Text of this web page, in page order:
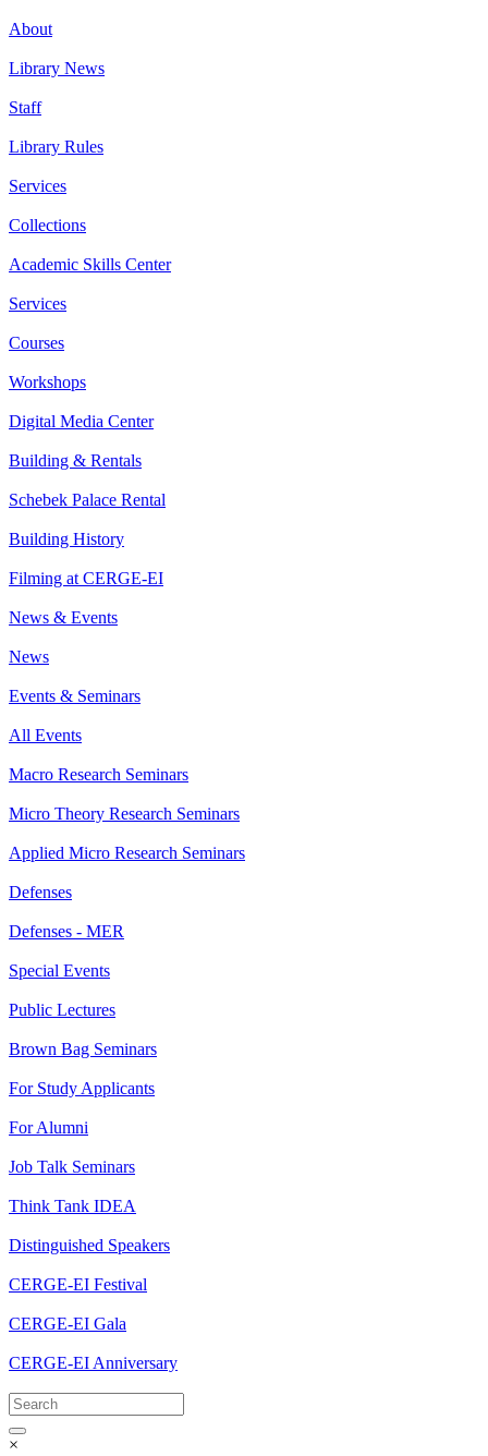
About
Library News
Staff
Library Rules
Services
Collections
Academic Skills Center
Services
Courses
Workshops
Digital Media Center
Building & Rentals
Schebek Palace Rental
Building History
Filming at CERGE-EI
News & Events
News
Events & Seminars
All Events
Macro Research Seminars
Micro Theory Research Seminars
Applied Micro Research Seminars
Defenses
Defenses - MER
Special Events
Public Lectures
Brown Bag Seminars
For Study Applicants
For Alumni
Job Talk Seminars
Think Tank IDEA
Distinguished Speakers
CERGE-EI Festival
CERGE-EI Gala
CERGE-EI Anniversary
×